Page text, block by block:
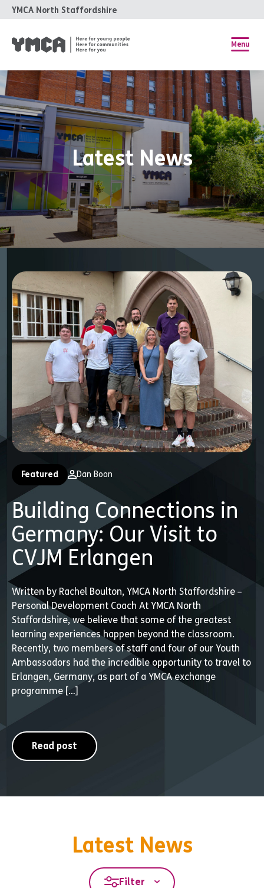
YMCA North Staffordshire
Menu
Latest News
Featured Dan Boon
Building Connections in
Germany: Our Visit to
CVJM Erlangen
Written by Rachel Boulton, YMCA North Staffordshire –
Personal Development Coach At YMCA North
Staffordshire, we believe that some of the greatest
learning experiences happen beyond the classroom.
Recently, two members of staff and four of our Youth
Ambassadors had the incredible opportunity to travel to
Erlangen, Germany, as part of a YMCA exchange
programme […]
Read post
Latest News
Filter